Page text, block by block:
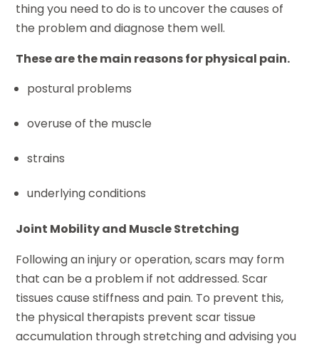
thing you need to do is to uncover the causes of
the problem and diagnose them well.
These are the main reasons for physical pain.
postural problems
overuse of the muscle
strains
underlying conditions
Joint Mobility and Muscle Stretching
Following an injury or operation, scars may form
that can be a problem if not addressed. Scar
tissues cause stiffness and pain. To prevent this,
the physical therapists prevent scar tissue
accumulation through stretching and advising you